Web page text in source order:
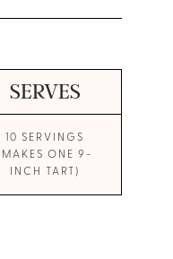
SERVES
10 SERVINGS
ONE 9-
INCH TART)